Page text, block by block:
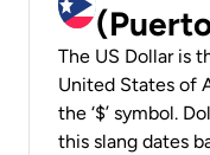
The US Dollar is
United States of
the ‘$’ symbol.
this slang dates